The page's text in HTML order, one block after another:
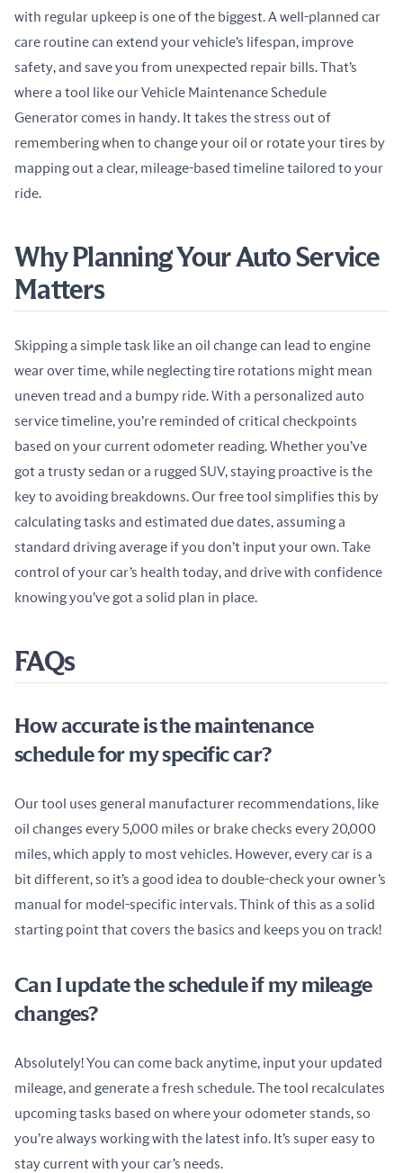
with regular upkeep is one of the biggest. A well-planned car
care routine can extend your vehicle’s lifespan, improve
safety, and save you from unexpected repair bills. That’s
where a tool like our Vehicle Maintenance Schedule
Generator comes in handy. It takes the stress out of
remembering when to change your oil or rotate your tires by
mapping out a clear, mileage-based timeline tailored to your
ride.
Why Planning Your Auto Service
Matters
Skipping a simple task like an oil change can lead to engine
wear over time, while neglecting tire rotations might mean
uneven tread and a bumpy ride. With a personalized auto
service timeline, you’re reminded of critical checkpoints
based on your current odometer reading. Whether you’ve
got a trusty sedan or a rugged SUV, staying proactive is the
key to avoiding breakdowns. Our free tool simplifies this by
calculating tasks and estimated due dates, assuming a
standard driving average if you don’t input your own. Take
control of your car’s health today, and drive with confidence
knowing you’ve got a solid plan in place.
FAQs
How accurate is the maintenance
schedule for my specific car?
Our tool uses general manufacturer recommendations, like
oil changes every 5,000 miles or brake checks every 20,000
miles, which apply to most vehicles. However, every car is a
bit different, so it’s a good idea to double-check your owner’s
manual for model-specific intervals. Think of this as a solid
starting point that covers the basics and keeps you on track!
Can I update the schedule if my mileage
changes?
Absolutely! You can come back anytime, input your updated
mileage, and generate a fresh schedule. The tool recalculates
upcoming tasks based on where your odometer stands, so
you’re always working with the latest info. It’s super easy to
stay current with your car’s needs.